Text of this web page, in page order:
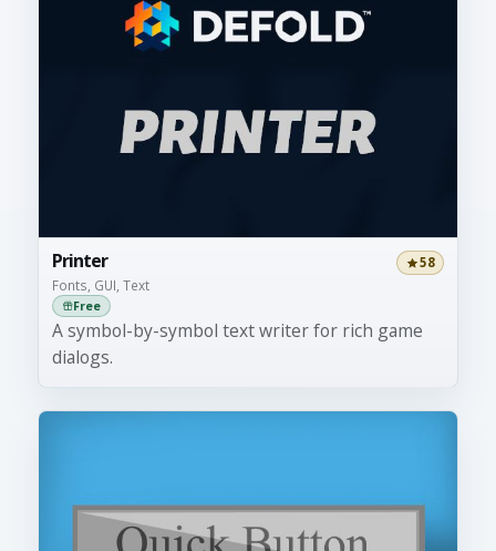
Printer
Fonts, GUI, Text
58
Free
A symbol-by-symbol text writer for rich game
dialogs.